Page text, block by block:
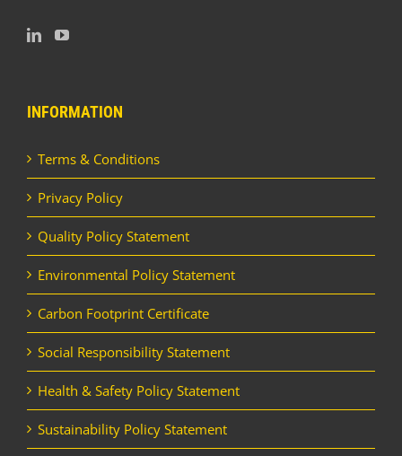
INFORMATION
Terms & Conditions
Privacy Policy
Quality Policy Statement
Environmental Policy Statement
Carbon Footprint Certificate
Social Responsibility Statement
Health & Safety Policy Statement
Sustainability Policy Statement